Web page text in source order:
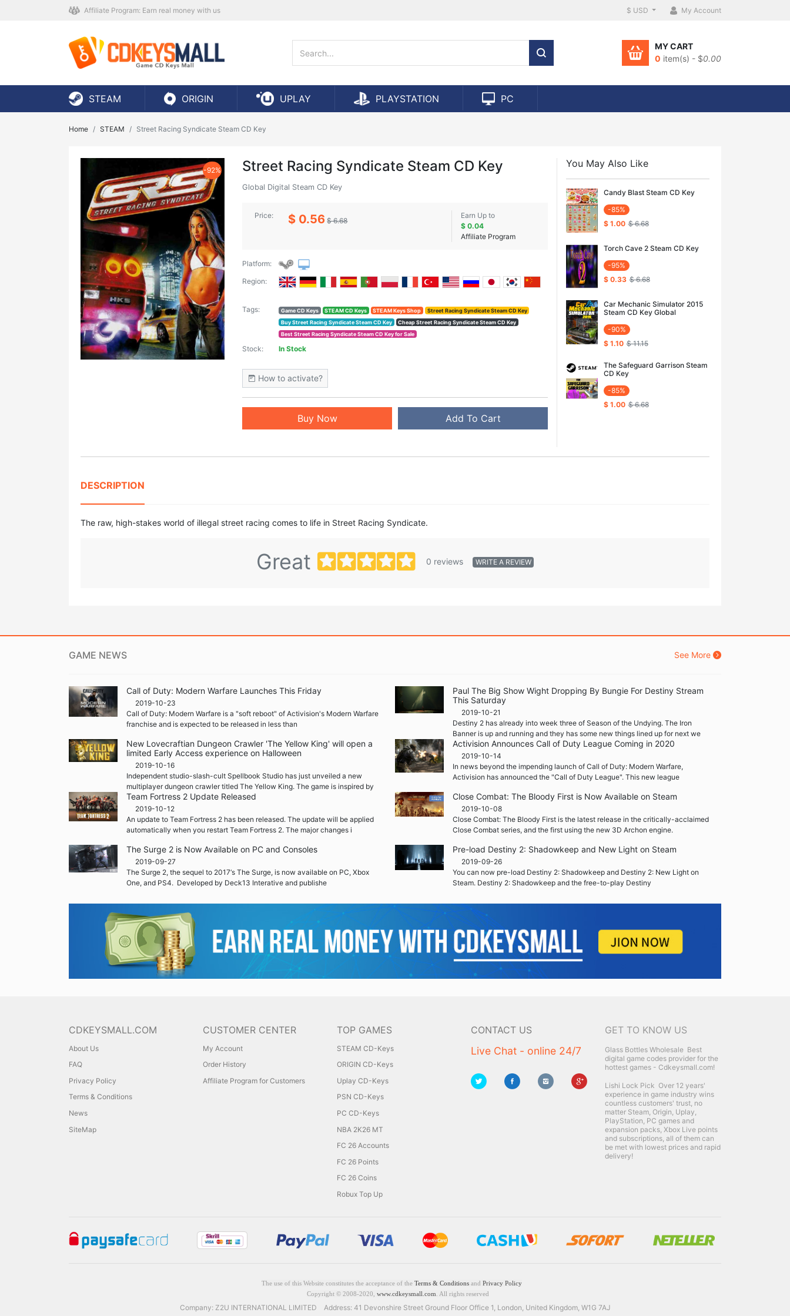
Affiliate Program: Earn real money with us $ USD My Account
MY CART
0 item(s) - $0.00
STEAM ORIGIN UPLAY PLAYSTATION PC
Home STEAM Street Racing Syndicate Steam CD Key
-92% Street Racing Syndicate Steam CD Key
Global Digital Steam CD Key
Price: $ 0.56 $ 6.68
Earn Up to
$ 0.04
Affiliate Program
Platform:
Region:
Tags: Game CD Keys STEAM CD Keys STEAM Keys Shop
Street Racing Syndicate Steam CD Key
Buy Street Racing Syndicate Steam CD Key
Cheap Street Racing Syndicate Steam CD Key
Best Street Racing Syndicate Steam CD Key for Sale
Stock: In Stock
How to activate?
Buy Now Add To Cart
You May Also Like
Candy Blast Steam CD Key
-85%
$ 1.00 $ 6.68
Torch Cave 2 Steam CD Key
-95%
$ 0.33 $ 6.68
Car Mechanic Simulator 2015
Steam CD Key Global
-90%
$ 1.10 $ 11.15
The Safeguard Garrison Steam
CD Key
-85%
$ 1.00 $ 6.68
DESCRIPTION
The raw, high-stakes world of illegal street racing comes to life in Street Racing Syndicate.
Great 0 reviews WRITE A REVIEW
GAME NEWS See More
Call of Duty: Modern Warfare Launches This Friday
2019-10-23
Call of Duty: Modern Warfare is a "soft reboot" of Activision's Modern Warfare
franchise and is expected to be released in less than
Paul The Big Show Wight Dropping By Bungie For Destiny Stream
This Saturday
2019-10-21
Destiny 2 has already into week three of Season of the Undying. The Iron
Banner is up and running and they has some new things lined up for next we
New Lovecraftian Dungeon Crawler 'The Yellow King' will open a
limited Early Access experience on Halloween
2019-10-16
Independent studio-slash-cult Spellbook Studio has just unveiled a new
multiplayer dungeon crawler titled The Yellow King. The game is inspired by
Activision Announces Call of Duty League Coming in 2020
2019-10-14
In news beyond the impending launch of Call of Duty: Modern Warfare,
Activision has announced the "Call of Duty League". This new league
Team Fortress 2 Update Released
2019-10-12
An update to Team Fortress 2 has been released. The update will be applied
automatically when you restart Team Fortress 2. The major changes i
Close Combat: The Bloody First is Now Available on Steam
2019-10-08
Close Combat: The Bloody First is the latest release in the critically-acclaimed
Close Combat series, and the first using the new 3D Archon engine.
The Surge 2 is Now Available on PC and Consoles
2019-09-27
The Surge 2, the sequel to 2017‘s The Surge, is now available on PC, Xbox
One, and PS4. Developed by Deck13 Interative and publishe
Pre-load Destiny 2: Shadowkeep and New Light on Steam
2019-09-26
You can now pre-load Destiny 2: Shadowkeep and Destiny 2: New Light on
Steam. Destiny 2: Shadowkeep and the free-to-play Destiny
CDKEYSMALL.COM
About Us
FAQ
Privacy Policy
Terms & Conditions
News
SiteMap
CUSTOMER CENTER
My Account
Order History
Affiliate Program for Customers
TOP GAMES
STEAM CD-Keys
ORIGIN CD-Keys
Uplay CD-Keys
PSN CD-Keys
PC CD-Keys
NBA 2K26 MT
FC 26 Accounts
FC 26 Points
FC 26 Coins
Robux Top Up
CONTACT US
Live Chat - online 24/7
GET TO KNOW US
Glass Bottles Wholesale Best
digital game codes provider for the
hottest games - Cdkeysmall.com!
Lishi Lock Pick Over 12 years'
experience in game industry wins
countless customers' trust, no
matter Steam, Origin, Uplay,
PlayStation, PC games and
expansion packs, Xbox Live points
and subscriptions, all of them can
be met with lowest prices and rapid
delivery!
The use of this Website constitutes the acceptance of the Terms & Conditionsand Privacy Policy
Copyright © 2008-2020, www.cdkeysmall.com . All rights reserved
Company: Z2U INTERNATIONAL LIMITED Address: 41 Devonshire Street Ground Floor Office 1, London, United Kingdom, W1G 7AJ